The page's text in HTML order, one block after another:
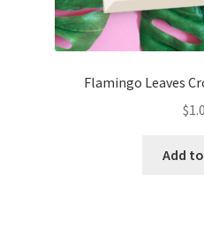
Flamingo Leaves
$
Add